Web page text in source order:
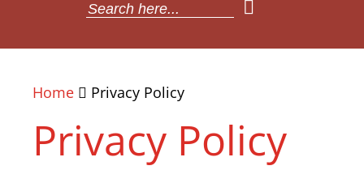
Search
Home Privacy Policy
Privacy Policy